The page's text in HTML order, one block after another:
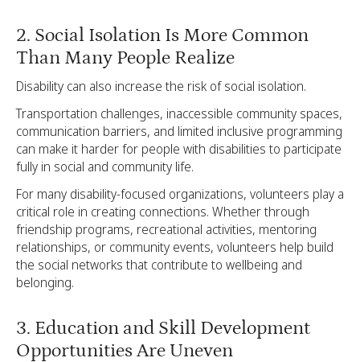
2. Social Isolation Is More Common
Than Many People Realize
Disability can also increase the risk of social isolation.
Transportation challenges, inaccessible community spaces,
communication barriers, and limited inclusive programming
can make it harder for people with disabilities to participate
fully in social and community life.
For many disability-focused organizations, volunteers play a
critical role in creating connections. Whether through
friendship programs, recreational activities, mentoring
relationships, or community events, volunteers help build
the social networks that contribute to wellbeing and
belonging.
3. Education and Skill Development
Opportunities Are Uneven